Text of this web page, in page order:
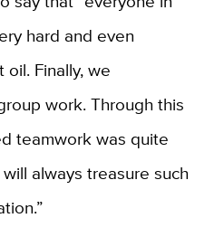
hard and even
Finally, we
work. Through this
teamwork was quite
always treasure such